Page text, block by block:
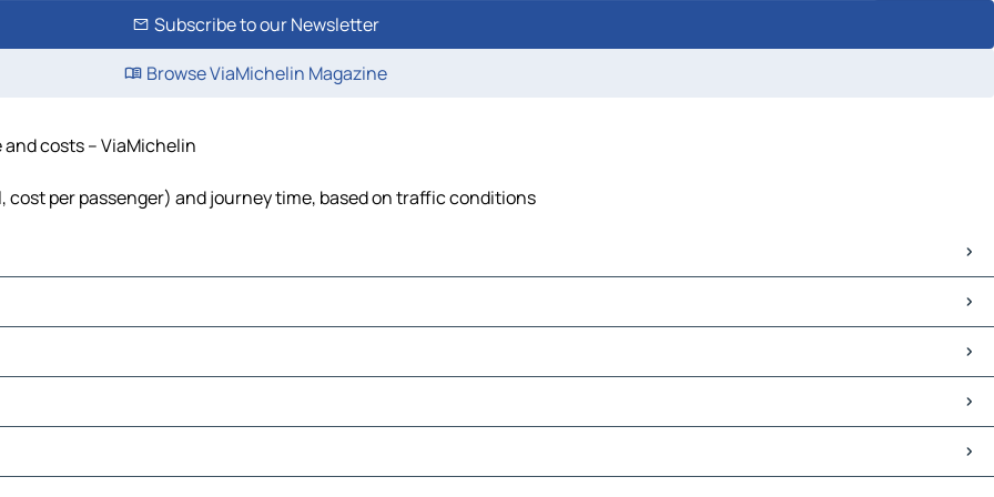
Subscribe to our Newsletter
Browse ViaMichelin Magazine
costs – ViaMichelin
per passenger) and journey time, based on traffic conditions